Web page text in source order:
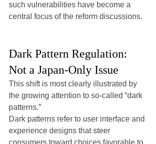
such vulnerabilities have become a
central focus of the reform discussions.
Dark Pattern Regulation:
Not a Japan-Only Issue
This shift is most clearly illustrated by
the growing attention to so-called “dark
patterns.”
Dark patterns refer to user interface and
experience designs that steer
consumers toward choices favorable to